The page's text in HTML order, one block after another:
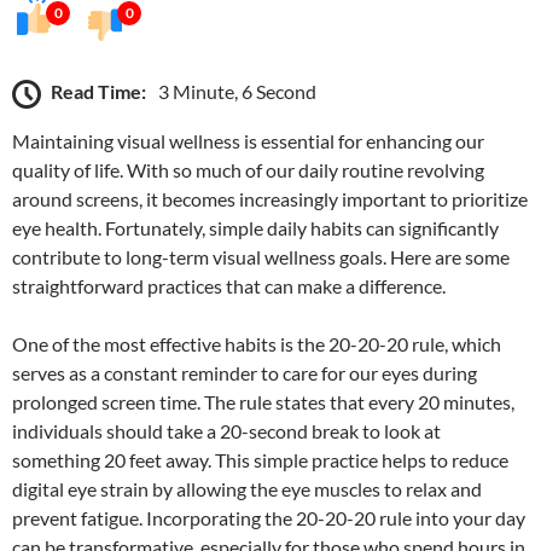
0 0
Read Time: 3 Minute, 6 Second
Maintaining visual wellness is essential for enhancing our
quality of life. With so much of our daily routine revolving
around screens, it becomes increasingly important to prioritize
eye health. Fortunately, simple daily habits can significantly
contribute to long-term visual wellness goals. Here are some
straightforward practices that can make a difference.
One of the most effective habits is the 20-20-20 rule, which
serves as a constant reminder to care for our eyes during
prolonged screen time. The rule states that every 20 minutes,
individuals should take a 20-second break to look at
something 20 feet away. This simple practice helps to reduce
digital eye strain by allowing the eye muscles to relax and
prevent fatigue. Incorporating the 20-20-20 rule into your day